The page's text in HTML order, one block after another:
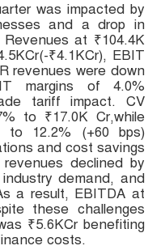
was impacted by
and a drop in
Revenues at ₹104.4K
₹4.1KCr), EBIT
revenues were down
margins of 4.0%
tariff impact. CV
to ₹17.0K Cr,while
to 12.2% (+60 bps)
and cost savings
revenues declined by
demand, and
a result, EBITDA at
these challenges
₹5.6KCr benefiting
costs.